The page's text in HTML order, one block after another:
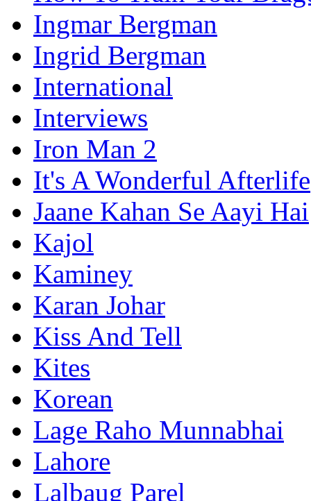
Ingmar Bergman
Ingrid Bergman
International
Interviews
Iron Man 2
It's A Wonderful Afterlife
Jaane Kahan Se Aayi Hai
Kajol
Kaminey
Karan Johar
Kiss And Tell
Kites
Korean
Lage Raho Munnabhai
Lahore
Lalbaug Parel